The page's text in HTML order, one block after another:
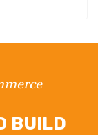
BUILD